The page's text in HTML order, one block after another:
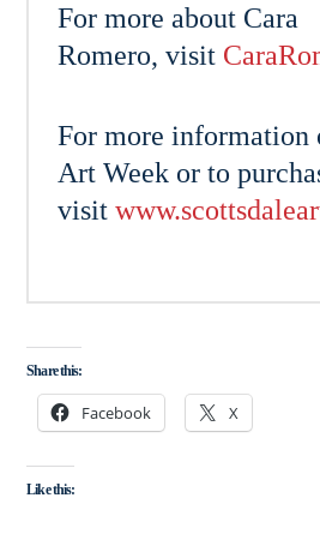
For more about Cara
Romero, visit
For more information
Art Week or to
visit
Share this:
Facebook X
Like this: